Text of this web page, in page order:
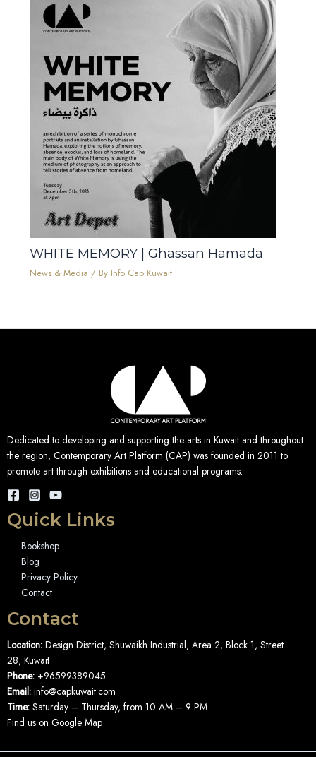
WHITE MEMORY | Ghassan Hamada
News & Media / By Info Cap Kuwait
Dedicated to developing and supporting the arts in Kuwait and throughout
the region, Contemporary Art Platform (CAP) was founded in 2011 to
promote art through exhibitions and educational programs.
Quick Links
Bookshop
Blog
Privacy Policy
Contact
Contact
Location: Design District, Shuwaikh Industrial, Area 2, Block 1, Street
28, Kuwait
Phone: +96599389045
Email: info@capkuwait.com
Time: Saturday – Thursday, from 10 AM – 9 PM
Find us on Google Map